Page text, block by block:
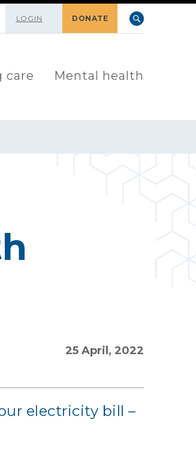
LOGIN DONATE
care Mental health
25 April, 2022
electricity bill –